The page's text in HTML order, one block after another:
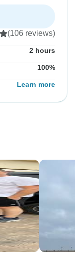
(106 reviews)
2 hours
100%
Learn more